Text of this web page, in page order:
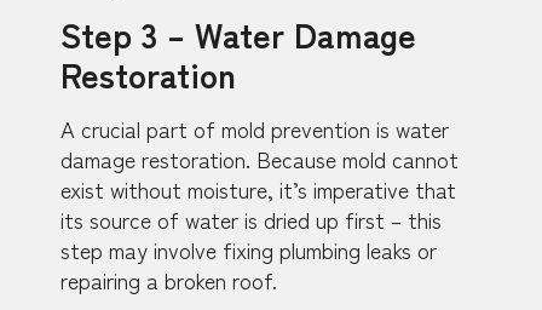
Step 3 – Water Damage
Restoration
A crucial part of mold prevention is water
damage restoration. Because mold cannot
exist without moisture, it’s imperative that
its source of water is dried up first – this
step may involve fixing plumbing leaks or
repairing a broken roof.